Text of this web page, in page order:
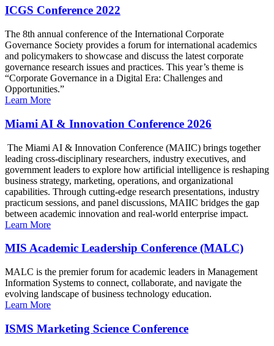
ICGS Conference 2022
The 8th annual conference of the International Corporate
Governance Society provides a forum for international academics
and policymakers to showcase and discuss the latest corporate
governance research issues and practices. This year’s theme is
“Corporate Governance in a Digital Era: Challenges and
Opportunities.”
Learn More
Miami AI & Innovation Conference 2026
The Miami AI & Innovation Conference (MAIIC) brings together
leading cross-disciplinary researchers, industry executives, and
government leaders to explore how artificial intelligence is reshaping
business strategy, marketing, operations, and organizational
capabilities. Through cutting-edge research presentations, industry
practicum sessions, and panel discussions, MAIIC bridges the gap
between academic innovation and real-world enterprise impact.
Learn More
MIS Academic Leadership Conference (MALC)
MALC is the premier forum for academic leaders in Management
Information Systems to connect, collaborate, and navigate the
evolving landscape of business technology education.
Learn More
ISMS Marketing Science Conference